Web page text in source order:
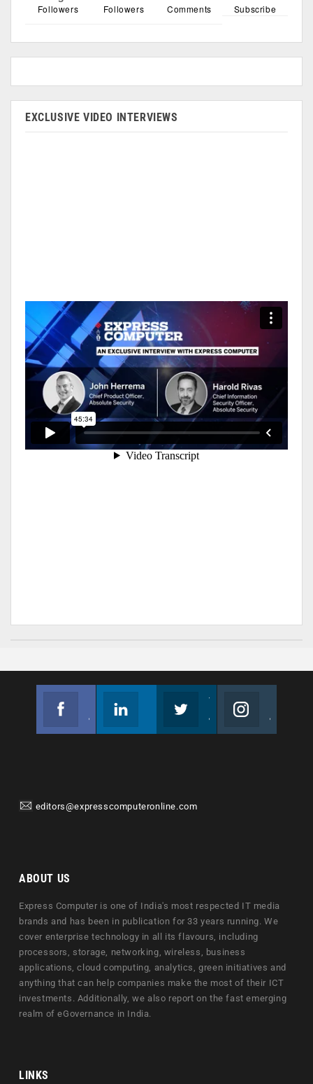
Followers Followers Comments Subscribe
EXCLUSIVE VIDEO INTERVIEWS
editors@expresscomputeronline.com
ABOUT US
Express Computer is one of India's most respected IT media
brands and has been in publication for 33 years running. We
cover enterprise technology in all its flavours, including
processors, storage, networking, wireless, business
applications, cloud computing, analytics, green initiatives and
anything that can help companies make the most of their ICT
investments. Additionally, we also report on the fast emerging
realm of eGovernance in India.
LINKS